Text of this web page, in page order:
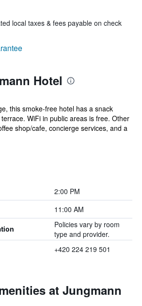
local taxes & fees payable on check
Hotel
this smoke-free hotel has a snack
WiFi in public areas is free. Other
shop/cafe, concierge services, and a
2:00 PM
11:00 AM
Policies vary by room
type and provider.
+420 224 219 501
at Jungmann